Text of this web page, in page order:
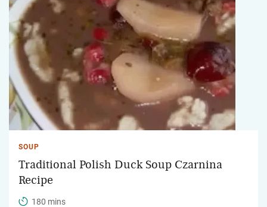
SOUP
Traditional Polish Duck Soup Czarnina
Recipe
180 mins